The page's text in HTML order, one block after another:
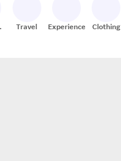
Travel Experiences Clothing